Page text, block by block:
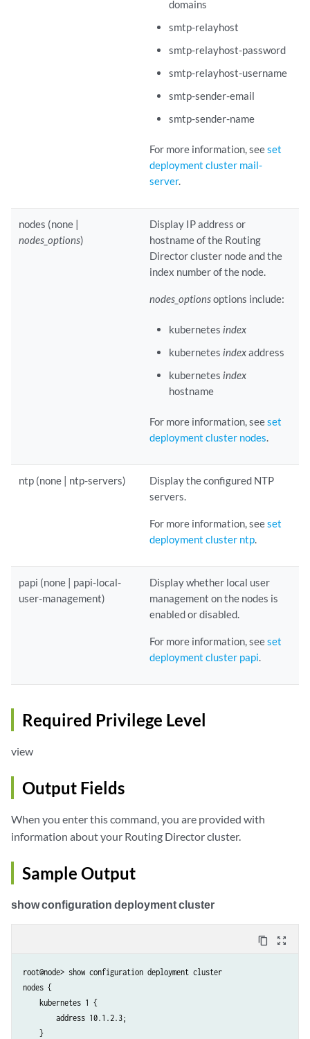
domains
smtp-relayhost
smtp-relayhost-password
smtp-relayhost-username
smtp-sender-email
smtp-sender-name
For more information, seeset
deployment cluster mail-
server.
nodes (none |
nodes_options)
Display IP address or
hostname of the Routing
Director cluster node and the
index number of the node.
nodes_optionsoptions include:
kubernetes index
kubernetes indexaddress
kubernetes index
hostname
For more information, seeset
deployment cluster nodes.
ntp (none | ntp-servers)
Display the configured NTP
servers.
For more information, seeset
deployment cluster ntp.
papi (none | papi-local-
user-management)
Display whether local user
management on the nodes is
enabled or disabled.
For more information, seeset
deployment cluster papi.
Required Privilege Level
view
Output Fields
When you enter this command, you are provided with
information about your Routing Director cluster.
Sample Output
show configuration deployment cluster
content_copy zoom_out_map
root@node> show configuration deployment cluster
nodes {
    kubernetes 1 {
        address 10.1.2.3;
    }